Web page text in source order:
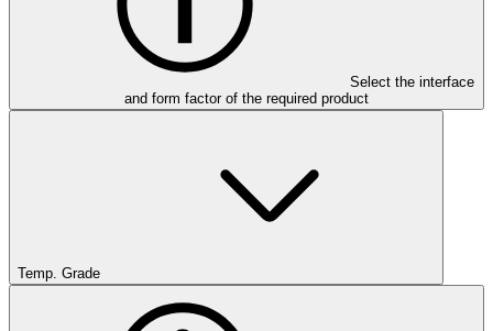
Select the interface
and form factor of the required product
Temp. Grade